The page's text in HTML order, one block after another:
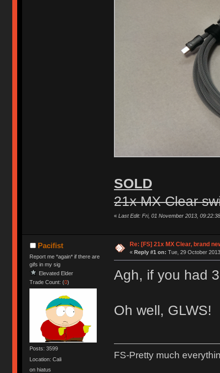
SOLD
21x MX Clear
« Last Edit: Fri, 01 November 2013,
Pacifist
Report me *again* if there are
gifs in my sig
Elevated Elder
Trade Count: (0)
Posts: 3599
Location: Cali
on hiatus
Re: [FS] 21x MX Clear, brand
« Reply #1 on: Tue, 29 October
Agh, if you had
Oh well, GLWS!
FS-Pretty much